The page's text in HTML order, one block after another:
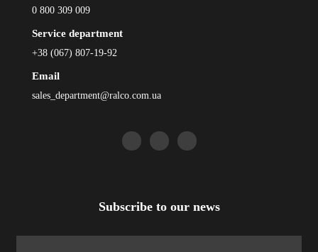
0 800 309 009
Service department
+38 (067) 807-19-92
Email
sales_department@ralco.com.ua
Subscribe to our news